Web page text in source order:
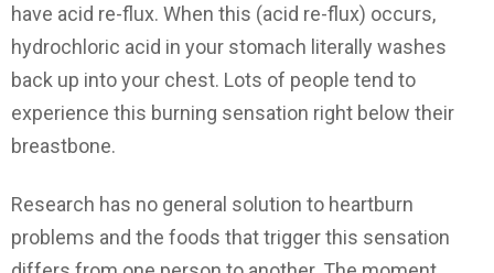
have acid re-flux. When this (acid re-flux) occurs,
hydrochloric acid in your stomach literally washes
back up into your chest. Lots of people tend to
experience this burning sensation right below their
breastbone.
Research has no general solution to heartburn
problems and the foods that trigger this sensation